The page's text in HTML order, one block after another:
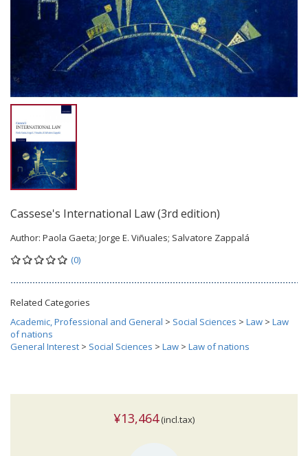
Cassese's International Law (3rd edition)
Author: Paola Gaeta; Jorge E. Viñuales; Salvatore Zappalá
(0)
Related Categories
Academic, Professional and General > Social Sciences > Law > Law
of nations
General Interest > Social Sciences > Law > Law of nations
¥13,464(incl.tax)